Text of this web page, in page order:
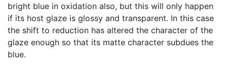
bright blue in oxidation also, but this will only happen
if its host glaze is glossy and transparent. In this case
the shift to reduction has altered the character of the
glaze enough so that its matte character subdues the
blue.